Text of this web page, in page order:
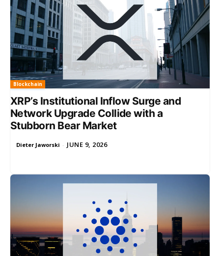
Blockchain
XRP’s Institutional Inflow Surge and
Network Upgrade Collide with a
Stubborn Bear Market
Dieter Jaworski - JUNE 9, 2026